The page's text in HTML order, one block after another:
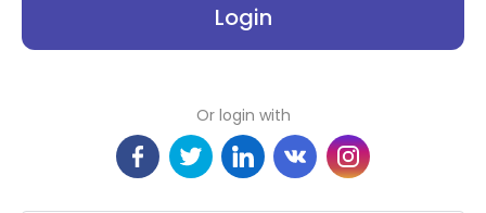
Login
Or login with